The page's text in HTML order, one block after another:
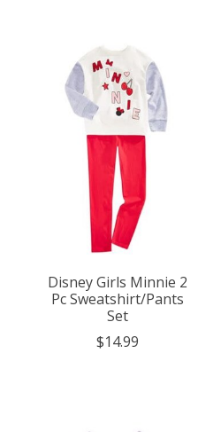
Disney Girls Minnie 2
Pc Sweatshirt/Pants
Set
$14.99